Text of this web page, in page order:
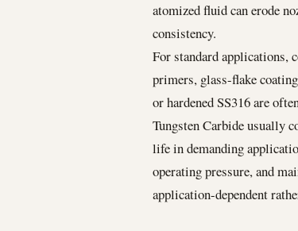
atomized fluid can erode
consistency.
For standard applications,
primers, glass-flake
or hardened SS316 are
Tungsten Carbide usually
life in demanding
operating pressure, and
application-dependent